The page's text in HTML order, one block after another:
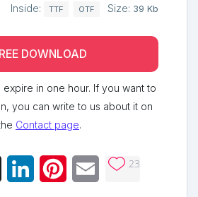
Inside: TTF OTF Size: 39 Kb
DOWNLOAD
expire in one hour. If you want to
you can write to us about it on
Contact page.
LinkedInPinterestEmail 23